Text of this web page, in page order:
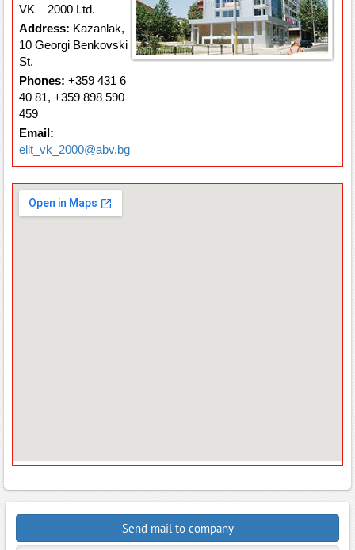
VK – 2000 Ltd.
Address: Kazanlak,
10 Georgi Benkovski
St.
Phones: +359 431 6
40 81, +359 898 590
459
Email:
elit_vk_2000@abv.bg
Send mail to company